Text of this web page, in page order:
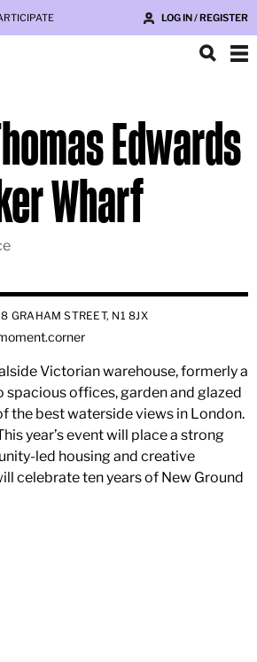
LOG IN / REGISTER
Edwards
Wharf
GRAHAM STREET, N1 8JX
Victorian warehouse, formerly a
spacious offices, garden and glazed
the best waterside views in London.
year’s event will place a strong
led housing and creative
celebrate ten years of New Ground